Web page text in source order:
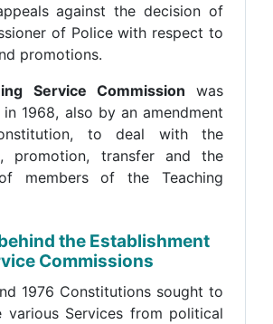
against the decision of
of Police with respect to
promotions.
Service Commission was
1968, also by an amendment
to deal with the
promotion, transfer and the
members of the Teaching
the Establishment
Commissions
1976 Constitutions sought to
various Services from political